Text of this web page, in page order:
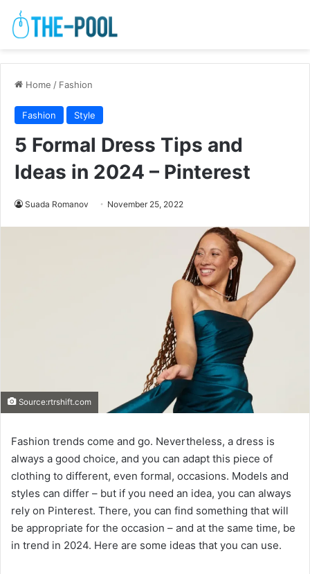
Home / Fashion
Fashion Style
5 Formal Dress Tips and
Ideas in 2024 – Pinterest
Suada Romanov November 25, 2022
Source:rtrshift.com
Fashion trends come and go. Nevertheless, a dress is
always a good choice, and you can adapt this piece of
clothing to different, even formal, occasions. Models and
styles can differ – but if you need an idea, you can always
rely on Pinterest. There, you can find something that will
be appropriate for the occasion – and at the same time, be
in trend in 2024. Here are some ideas that you can use.